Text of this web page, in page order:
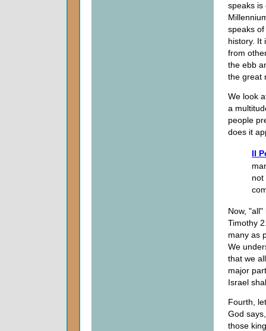
speaks is
speaks
history. It
from
the ebb
the great
We look
a
people
does it
II
not
Now,
Timothy
many as
We
that we
major
Israel
Fourth,
God
those